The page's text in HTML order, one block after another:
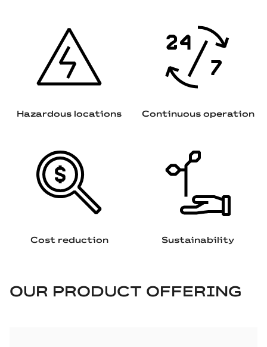
Hazardous locations Continuous operation
Cost reduction Sustainability
OUR PRODUCT OFFERING